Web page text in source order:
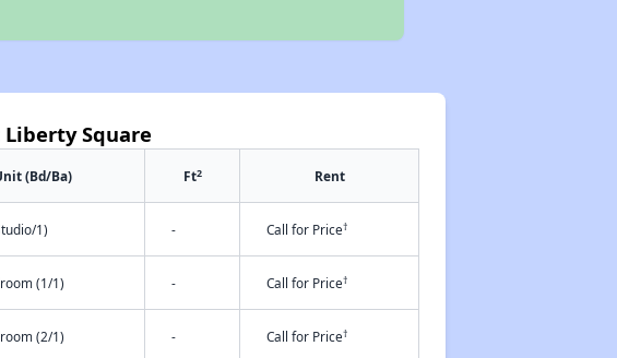
Square
(Bd/Ba) Ft2 Rent
1) - Call for Price†
(1/1) - Call for Price†
(2/1) - Call for Price†